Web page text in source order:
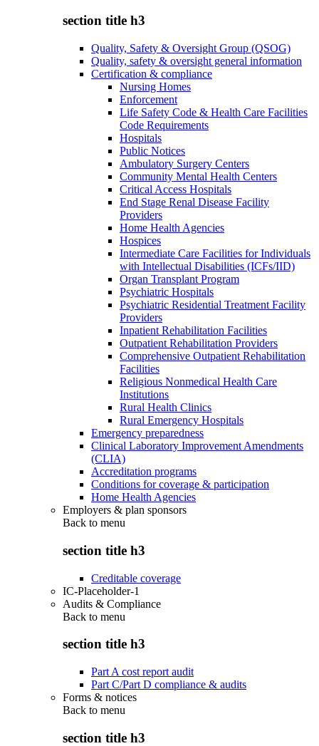
section title h3
Quality, Safety & Oversight Group (QSOG)
Quality, safety & oversight general information
Certification & compliance
Nursing Homes
Enforcement
Life Safety Code & Health Care Facilities
Code Requirements
Hospitals
Public Notices
Ambulatory Surgery Centers
Community Mental Health Centers
Critical Access Hospitals
End Stage Renal Disease Facility
Providers
Home Health Agencies
Hospices
Intermediate Care Facilities for Individuals
with Intellectual Disabilities (ICFs/IID)
Organ Transplant Program
Psychiatric Hospitals
Psychiatric Residential Treatment Facility
Providers
Inpatient Rehabilitation Facilities
Outpatient Rehabilitation Providers
Comprehensive Outpatient Rehabilitation
Facilities
Religious Nonmedical Health Care
Institutions
Rural Health Clinics
Rural Emergency Hospitals
Emergency preparedness
Clinical Laboratory Improvement Amendments
(CLIA)
Accreditation programs
Conditions for coverage & participation
Home Health Agencies
Employers & plan sponsors
Back to menu
section title h3
Creditable coverage
IC-Placeholder-1
Audits & Compliance
Back to menu
section title h3
Part A cost report audit
Part C/Part D compliance & audits
Forms & notices
Back to menu
section title h3